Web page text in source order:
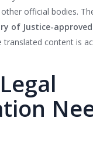
official bodies.
of Justice-
content is